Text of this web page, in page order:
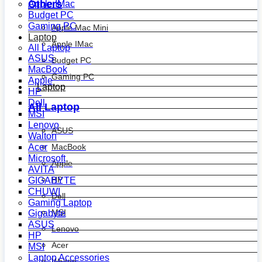
Others
Apple Mac Mini
Apple IMac
Budget PC
Gaming PC
Laptop
All Laptop
ASUS
MacBook
Apple
HP
Dell
MSI
Lenovo
Acer
Apple IMac
Budget PC
Gaming PC
Laptop
All Laptop
ASUS
MacBook
Apple
HP
Dell
MSI
Lenovo
Walton
Acer
Microsoft
AVITA
GIGABYTE
CHUWI
Gaming Laptop
Gigabyte
ASUS
HP
MSI
Laptop Accessories